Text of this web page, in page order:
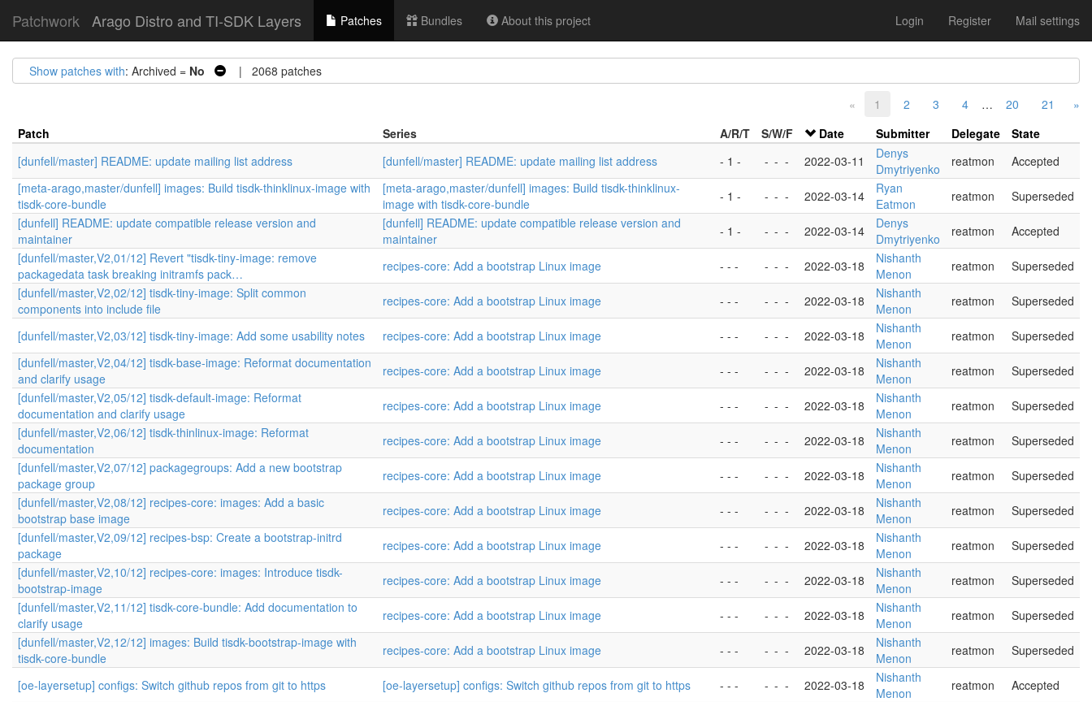
Patchwork Arago Distro and TI-SDK Layers Patches Bundles About this project Login Register Mail settings
Show patches with: Archived = No | 2068 patches
« 1 2 3 4 … 20 21
»
Patch
Series A/R/T S/W/F Date Submitter Delegate
State
[dunfell/master] README: update mailing list address
[dunfell/master] README: update mailing list address - 1 - - - - 2022-03-11
Denys
Dmytriyenko
reatmon
Accepted
[meta-arago,master/dunfell] images: Build tisdk-thinklinux-image with
tisdk-core-bundle
[meta-arago,master/dunfell] images: Build tisdk-thinklinux-
image with tisdk-core-bundle
- 1 - - - - 2022-03-14
Ryan
Eatmon
reatmon
Superseded
[dunfell] README: update compatible release version and
maintainer
[dunfell] README: update compatible release version and
maintainer
- 1 - - - - 2022-03-14
Denys
Dmytriyenko
reatmon
Accepted
[dunfell/master,V2,01/12] Revert "tisdk-tiny-image: remove
packagedata task breaking initramfs pack…
recipes-core: Add a bootstrap Linux image - - - - - - 2022-03-18
Nishanth
Menon
reatmon
Superseded
[dunfell/master,V2,02/12] tisdk-tiny-image: Split common
components into include file
recipes-core: Add a bootstrap Linux image - - - - - - 2022-03-18
Nishanth
Menon
reatmon Superseded
[dunfell/master,V2,03/12] tisdk-tiny-image: Add some usability notes recipes-core: Add a bootstrap Linux image - - - - - - 2022-03-18
Nishanth
Menon
reatmon
Superseded
[dunfell/master,V2,04/12] tisdk-base-image: Reformat documentation
and clarify usage
recipes-core: Add a bootstrap Linux image - - - - - - 2022-03-18
Nishanth
Menon
reatmon
Superseded
[dunfell/master,V2,05/12] tisdk-default-image: Reformat
documentation and clarify usage
recipes-core: Add a bootstrap Linux image - - - - - - 2022-03-18
Nishanth
Menon
reatmon
Superseded
[dunfell/master,V2,06/12] tisdk-thinlinux-image: Reformat
documentation
recipes-core: Add a bootstrap Linux image - - - - - - 2022-03-18
Nishanth
Menon
reatmon
Superseded
[dunfell/master,V2,07/12] packagegroups: Add a new bootstrap
package group
recipes-core: Add a bootstrap Linux image - - - - - - 2022-03-18
Nishanth
Menon
reatmon
Superseded
[dunfell/master,V2,08/12] recipes-core: images: Add a basic
bootstrap base image
recipes-core: Add a bootstrap Linux image - - - - - - 2022-03-18
Nishanth
Menon
reatmon
Superseded
[dunfell/master,V2,09/12] recipes-bsp: Create a bootstrap-initrd
package
recipes-core: Add a bootstrap Linux image - - - - - - 2022-03-18
Nishanth
Menon
reatmon
Superseded
[dunfell/master,V2,10/12] recipes-core: images: Introduce tisdk-
bootstrap-image
recipes-core: Add a bootstrap Linux image - - - - - - 2022-03-18
Nishanth
Menon
reatmon
Superseded
[dunfell/master,V2,11/12] tisdk-core-bundle: Add documentation to
clarify usage
recipes-core: Add a bootstrap Linux image - - - - - - 2022-03-18
Nishanth
Menon
reatmon
Superseded
[dunfell/master,V2,12/12] images: Build tisdk-bootstrap-image with
tisdk-core-bundle
recipes-core: Add a bootstrap Linux image - - - - - - 2022-03-18
Nishanth
Menon
reatmon Superseded
[oe-layersetup] configs: Switch github repos from git to https [oe-layersetup] configs: Switch github repos from git to https - - - - - - 2022-03-18
Nishanth
Menon
reatmon Accepted